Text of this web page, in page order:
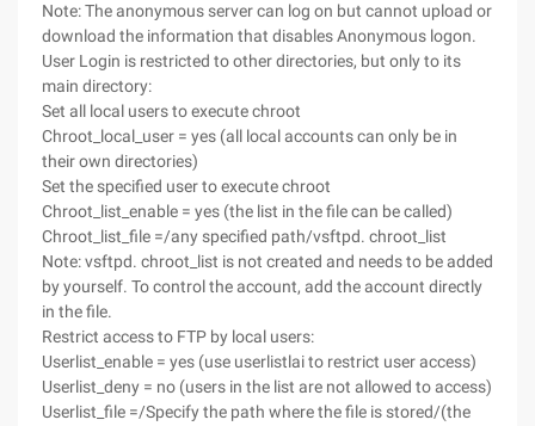
Note: The anonymous server can log on but cannot upload or
download the information that disables Anonymous logon.
User Login is restricted to other directories, but only to its
main directory:
Set all local users to execute chroot
Chroot_local_user = yes (all local accounts can only be in
their own directories)
Set the specified user to execute chroot
Chroot_list_enable = yes (the list in the file can be called)
Chroot_list_file =/any specified path/vsftpd. chroot_list
Note: vsftpd. chroot_list is not created and needs to be added
by yourself. To control the account, add the account directly
in the file.
Restrict access to FTP by local users:
Userlist_enable = yes (use userlistlai to restrict user access)
Userlist_deny = no (users in the list are not allowed to access)
Userlist_file =/Specify the path where the file is stored/(the